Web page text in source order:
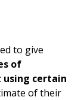
to give
of
using certain
of their